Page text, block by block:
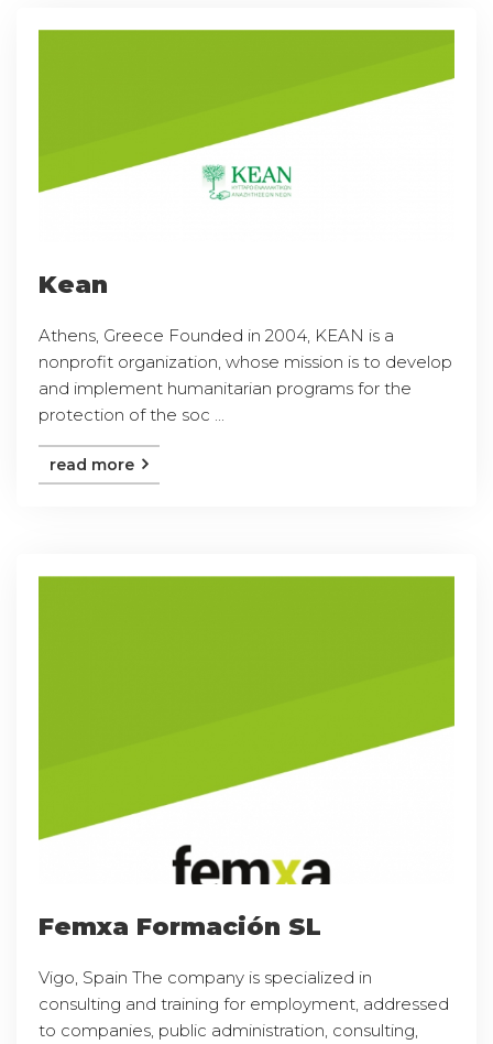
Kean
Athens, Greece Founded in 2004, KEAN is a
nonprofit organization, whose mission is to develop
and implement humanitarian programs for the
protection of the soc ...
read more
Femxa Formación SL
Vigo, Spain The company is specialized in
consulting and training for employment, addressed
to companies, public administration, consulting,